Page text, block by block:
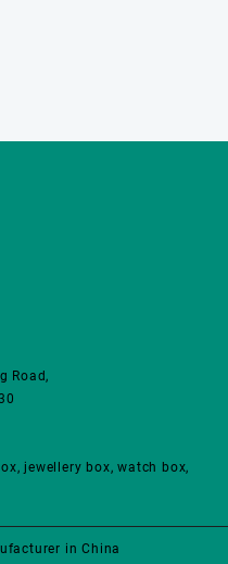
Road,
jewellery box, watch box,
in China